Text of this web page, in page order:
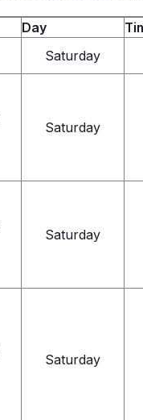
Day
Saturday
Saturday
Saturday
Saturday